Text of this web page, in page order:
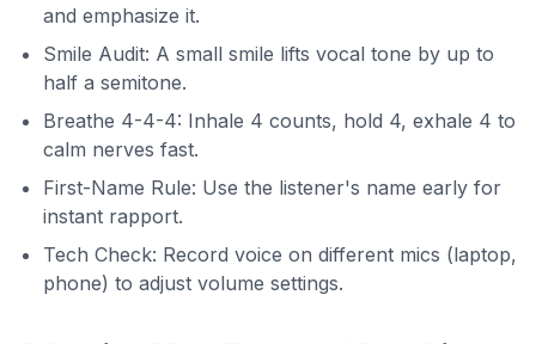
and emphasize it.
Smile Audit: A small smile lifts vocal tone by up to
half a semitone.
Breathe 4-4-4: Inhale 4 counts, hold 4, exhale 4 to
calm nerves fast.
First-Name Rule: Use the listener's name early for
instant rapport.
Tech Check: Record voice on different mics (laptop,
phone) to adjust volume settings.